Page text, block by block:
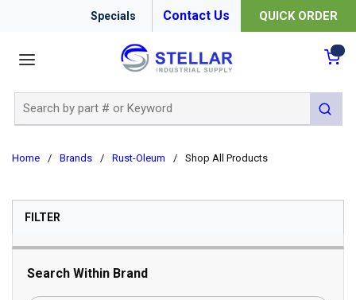
Specials Contact Us QUICK ORDER
submit
Home / Brands / Rust-Oleum / Shop All Products
FILTERSKIP TO RESULTS
Search Within Brand